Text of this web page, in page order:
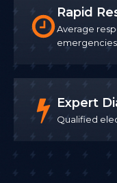
Rapid
Average
emergencies
Expert
Qualified